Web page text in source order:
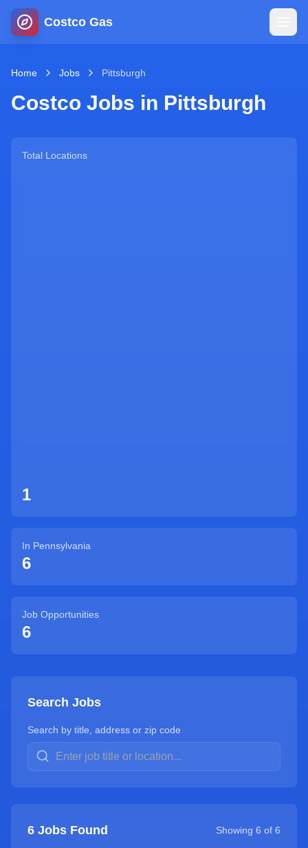
Costco Gas
Home
Map
Home Jobs Pittsburgh
Costco Jobs in Pittsburgh
Total Locations
1
In Pennsylvania
6
Job Opportunities
6
Search Jobs
Search by title, address or zip code
6 Jobs Found Showing 6 of 6